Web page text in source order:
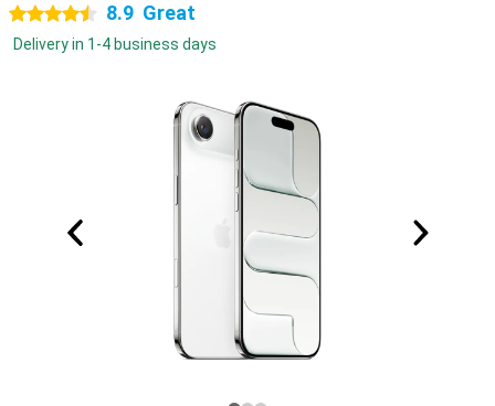
4.5 stars 8.9 Great
Delivery in 1-4 business days